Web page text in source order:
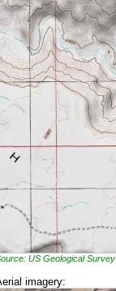
US Geological Survey
imagery: